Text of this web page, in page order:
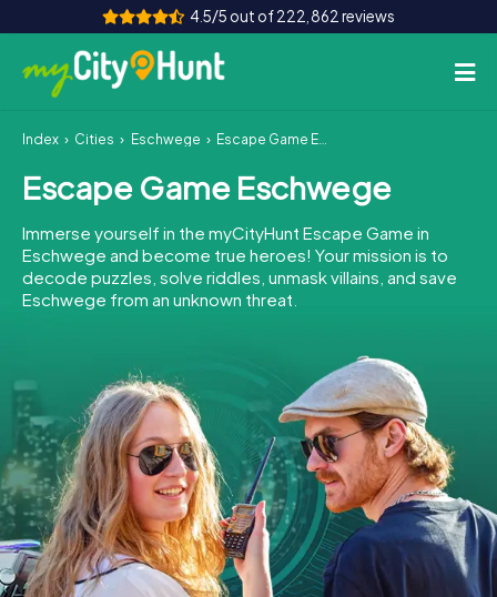
4.5/5 out of 222,862 reviews
How it works
Cities
Tours
Team Building
INT AT CH
DE
ES
FR UK
IE
IT
NL
Book Tickets
Index Cities Eschwege Escape Game Eschwege
Escape Game Eschwege
Immerse yourself in the myCityHunt Escape Game in
Eschwege and become true heroes! Your mission is to
decode puzzles, solve riddles, unmask villains, and save
Eschwege from an unknown threat.